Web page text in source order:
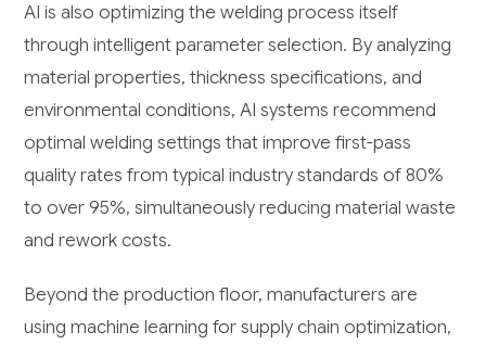
AI is also optimizing the welding process itself
through intelligent parameter selection. By analyzing
material properties, thickness specifications, and
environmental conditions, AI systems recommend
optimal welding settings that improve first-pass
quality rates from typical industry standards of 80%
to over 95%, simultaneously reducing material waste
and rework costs.
Beyond the production floor, manufacturers are
using machine learning for supply chain optimization,